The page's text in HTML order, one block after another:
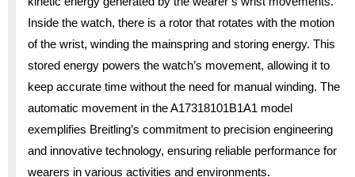
Inside the watch, there is a rotor that rotates with the motion
of the wrist, winding the mainspring and storing energy. This
stored energy powers the watch’s movement, allowing it to
keep accurate time without the need for manual winding. The
automatic movement in the A17318101B1A1 model
exemplifies Breitling’s commitment to precision engineering
and innovative technology, ensuring reliable performance for
wearers in various activities and environments.